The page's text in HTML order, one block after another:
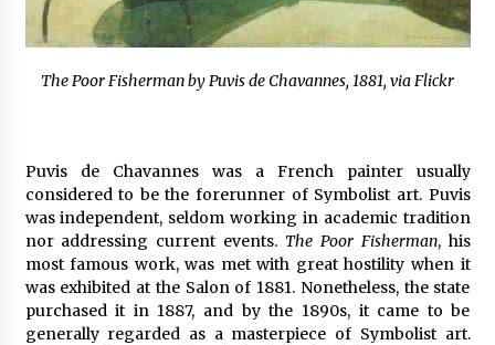
The Poor Fisherman by Puvis de Chavannes, 1881, via Flickr
Puvis de Chavannes was a French painter usually
considered to be the forerunner of Symbolist art. Puvis
was independent, seldom working in academic tradition
nor addressing current events. The Poor Fisherman, his
most famous work, was met with great hostility when it
was exhibited at the Salon of 1881. Nonetheless, the state
purchased it in 1887, and by the 1890s, it came to be
generally regarded as a masterpiece of Symbolist art.